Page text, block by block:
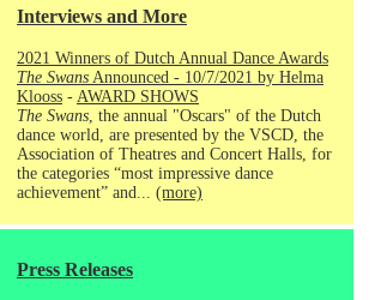
Interviews and More
2021 Winners of Dutch Annual Dance Awards
The Swans Announced - 10/7/2021 by Helma
Klooss - AWARD SHOWS
The Swans , the annual "Oscars" of the Dutch
dance world, are presented by the VSCD, the
Association of Theatres and Concert Halls, for
the categories “most impressive dance
achievement” and... (more)
Press Releases